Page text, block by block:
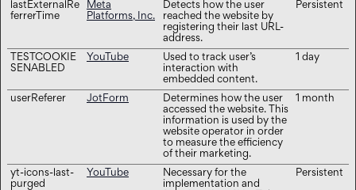
lastExternalRe
ferrerTime
Meta
Platforms, Inc.
Detects how the user
reached the website by
registering their last URL-
address.
Persistent
TESTCOOKIE
SENABLED
YouTube
Used to track user’s
interaction with
embedded content.
1 day
userReferer JotForm
Determines how the user
accessed the website. This
information is used by the
website operator in order
to measure the efficiency
of their marketing.
1 month
yt-icons-last-
purged
YouTube
Necessary for the
implementation and
Persistent